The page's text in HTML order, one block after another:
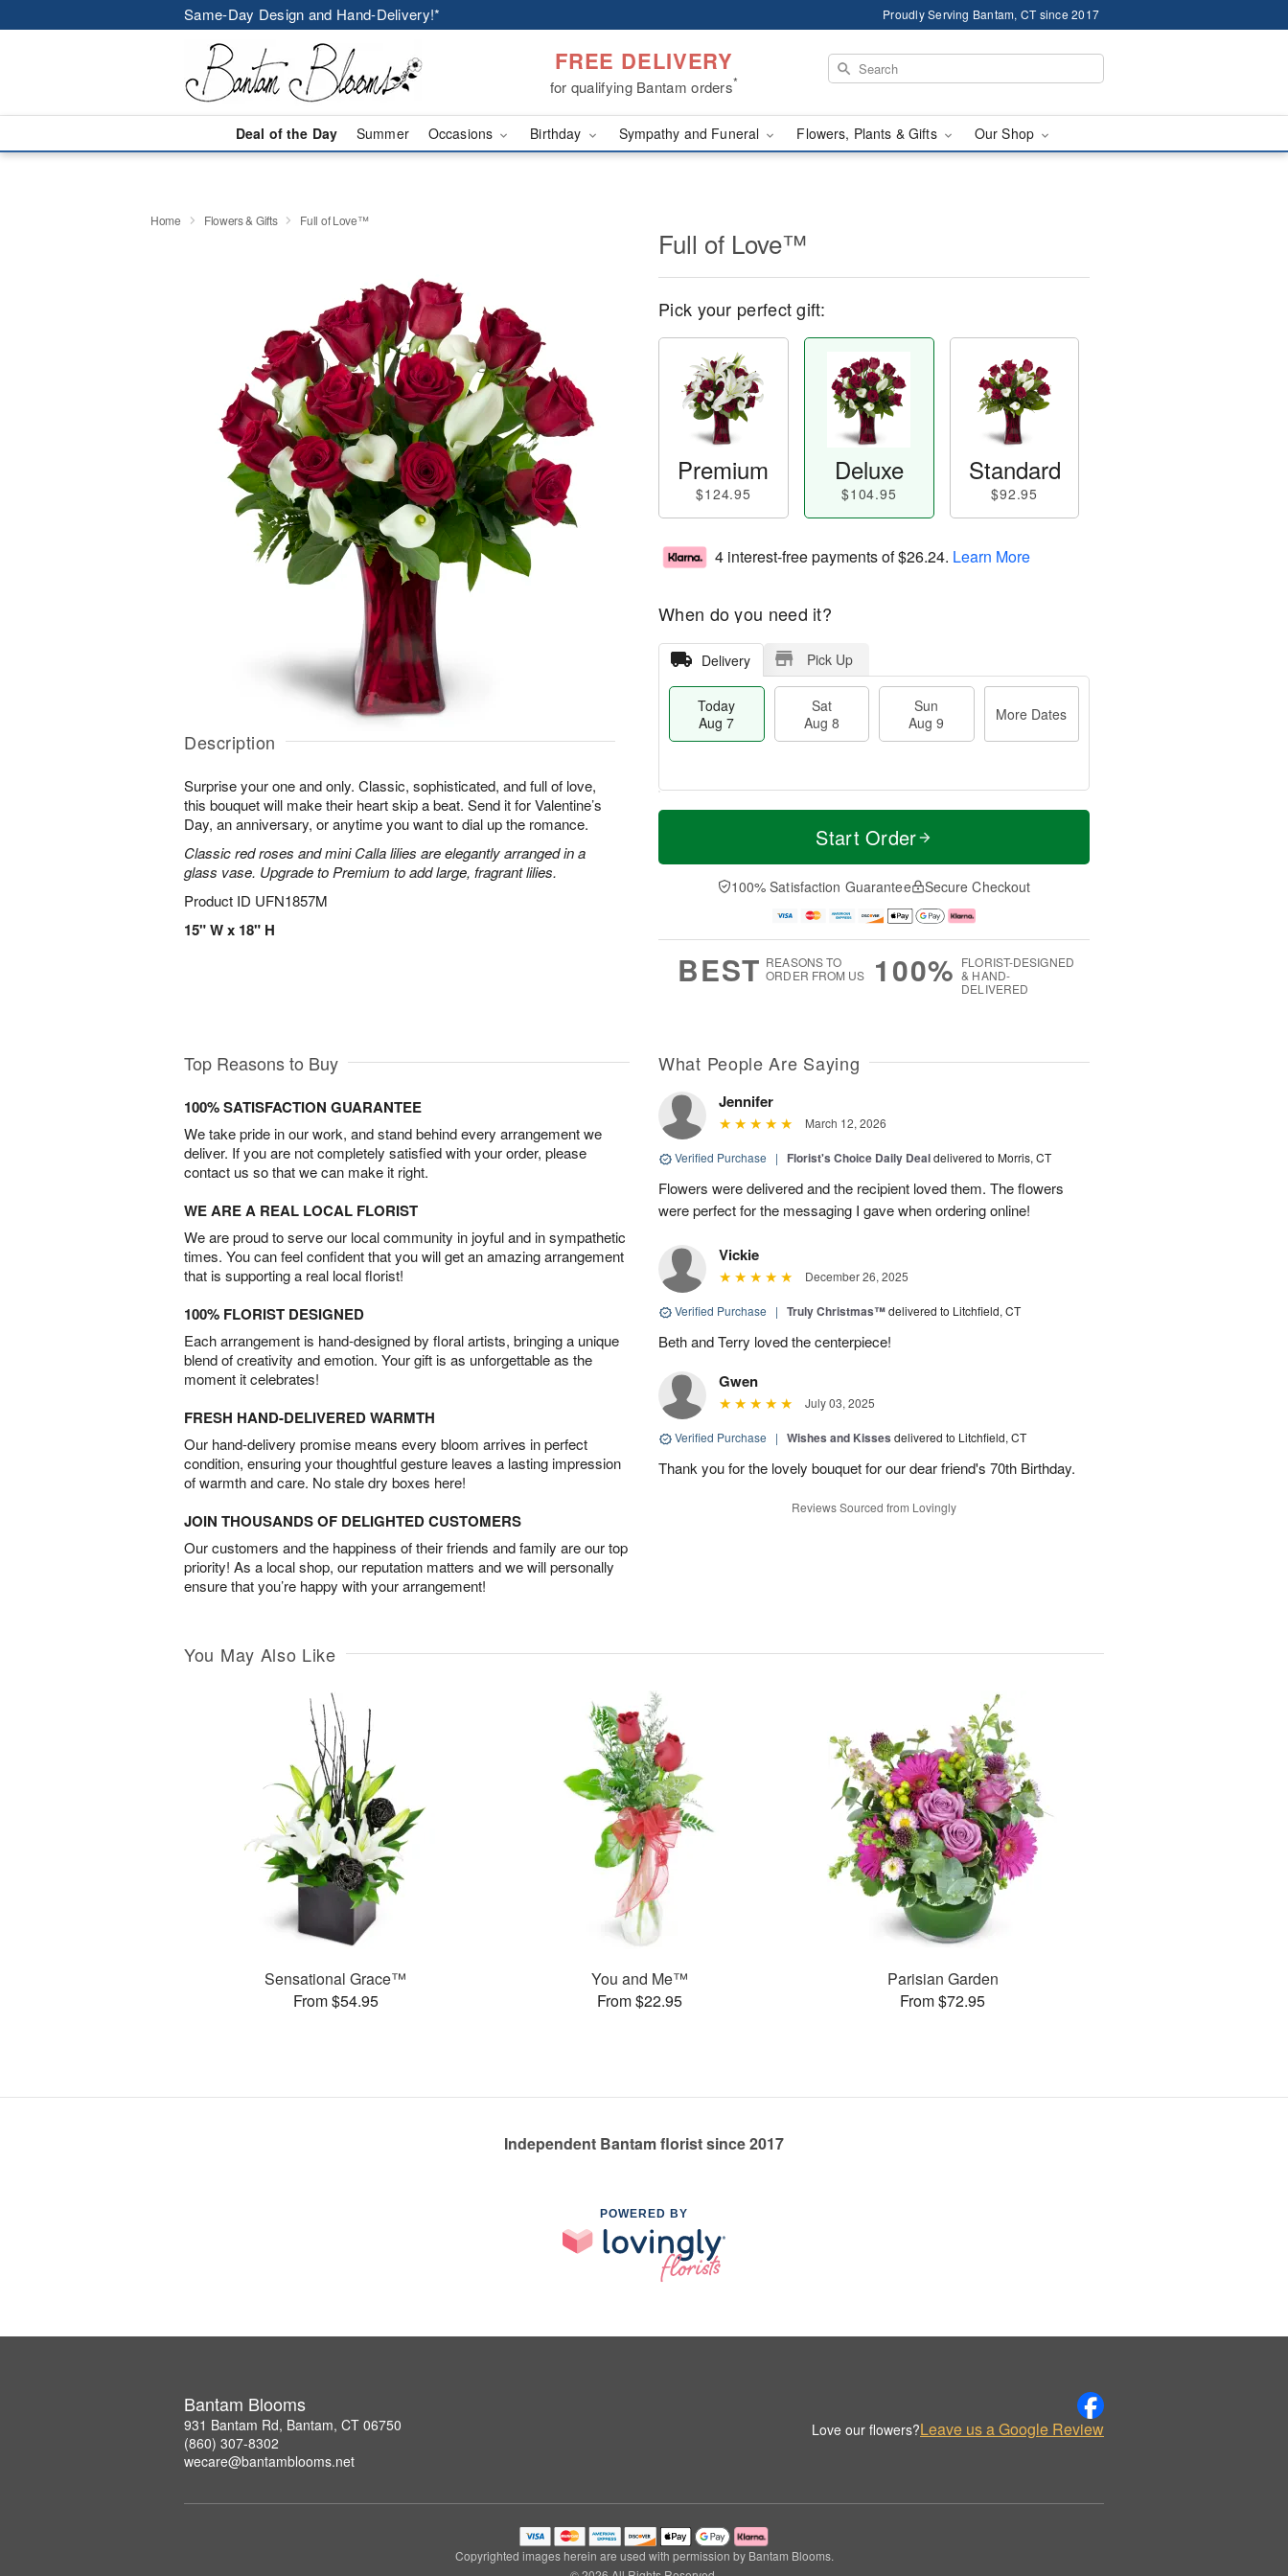
Same-Day Design and Hand-Delivery!* Proudly Serving Bantam, CT since 2017
FREE DELIVERY
for qualifying Bantam orders*
Deal of the Day Summer Occasions Birthday Sympathy and Funeral Flowers, Plants & Gifts Our Shop
Home Flowers & Gifts Full of Love™
Description
Surprise your one and only. Classic, sophisticated, and full of love,
this bouquet will make their heart skip a beat. Send it for Valentine’s
Day, an anniversary, or anytime you want to dial up the romance.
Classic red roses and mini Calla lilies are elegantly arranged in a
glass vase. Upgrade to Premium to add large, fragrant lilies.
Product ID UFN1857M
15" W x 18" H
Full of Love™
Pick your perfect gift:
Premium
$124.95
Deluxe
$104.95
Standard
$92.95
4 interest-free payments of$26.24. Learn More
When do you need it?
Delivery Pick Up
Today
Aug 7
Sat
Aug 8
Sun
Aug 9
More Dates
T
a
t
n
A
u
M
e
D
a
Start Order
100% Satisfaction Guarantee Secure Checkout
BEST REASONS TO
ORDER FROM US
100% FLORIST-DESIGNED
& HAND-
DELIVERED
Top Reasons to Buy
100% SATISFACTION GUARANTEE
We take pride in our work, and stand behind every arrangement we
deliver. If you are not completely satisfied with your order, please
contact us so that we can make it right.
WE ARE A REAL LOCAL FLORIST
We are proud to serve our local community in joyful and in sympathetic
times. You can feel confident that you will get an amazing arrangement
that is supporting a real local florist!
100% FLORIST DESIGNED
Each arrangement is hand-designed by floral artists, bringing a unique
blend of creativity and emotion. Your gift is as unforgettable as the
moment it celebrates!
FRESH HAND-DELIVERED WARMTH
Our hand-delivery promise means every bloom arrives in perfect
condition, ensuring your thoughtful gesture leaves a lasting impression
of warmth and care. No stale dry boxes here!
JOIN THOUSANDS OF DELIGHTED CUSTOMERS
Our customers and the happiness of their friends and family are our top
priority! As a local shop, our reputation matters and we will personally
ensure that you’re happy with your arrangement!
What People Are Saying
Jennifer
March 12, 2026
Verified Purchase | Florist's Choice Daily Dealdelivered to Morris, CT
Flowers were delivered and the recipient loved them. The flowers
were perfect for the messaging I gave when ordering online!
Vickie
December 26, 2025
Verified Purchase | Truly Christmas™delivered to Litchfield, CT
Beth and Terry loved the centerpiece!
Gwen
July 03, 2025
Verified Purchase | Wishes and Kisses delivered to Litchfield, CT
Thank you for the lovely bouquet for our dear friend's 70th Birthday.
Reviews Sourced from Lovingly
You May Also Like
Sensational Grace™
From $54.95
You and Me™
From $22.95
Parisian Garden
From $72.95
Independent Bantam florist since 2017
POWERED BY
Bantam Blooms
931 Bantam Rd, Bantam, CT 06750
(860) 307-8302
wecare@bantamblooms.net
Love our flowers?Leave us a Google Review
Copyrighted images herein are used with permission by Bantam Blooms.